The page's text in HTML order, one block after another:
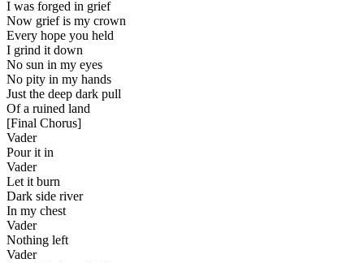
I was forged in grief
Now grief is my crown
Every hope you held
I grind it down
No sun in my eyes
No pity in my hands
Just the deep dark pull
Of a ruined land
[Final Chorus]
Vader
Pour it in
Vader
Let it burn
Dark side river
In my chest
Vader
Nothing left
Vader